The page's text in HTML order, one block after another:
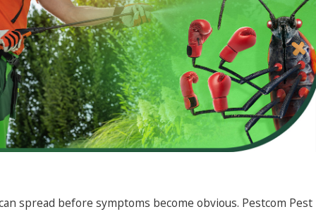
spread before symptoms become obvious. Pestcom Pest